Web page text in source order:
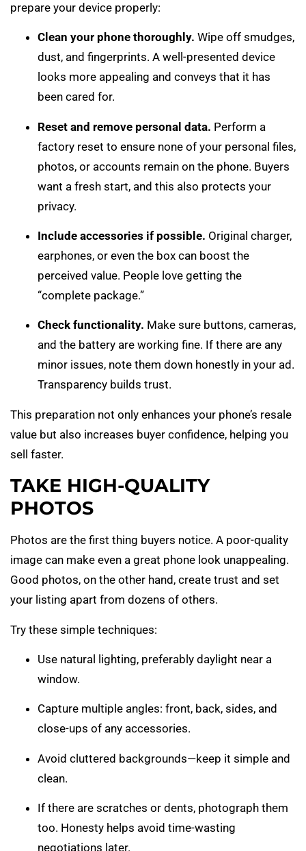
prepare your device properly:
Clean your phone thoroughly. Wipe off smudges,
dust, and fingerprints. A well-presented device
looks more appealing and conveys that it has
been cared for.
Reset and remove personal data. Perform a
factory reset to ensure none of your personal files,
photos, or accounts remain on the phone. Buyers
want a fresh start, and this also protects your
privacy.
Include accessories if possible. Original charger,
earphones, or even the box can boost the
perceived value. People love getting the
“complete package.”
Check functionality. Make sure buttons, cameras,
and the battery are working fine. If there are any
minor issues, note them down honestly in your ad.
Transparency builds trust.
This preparation not only enhances your phone’s resale
value but also increases buyer confidence, helping you
sell faster.
TAKE HIGH-QUALITY
PHOTOS
Photos are the first thing buyers notice. A poor-quality
image can make even a great phone look unappealing.
Good photos, on the other hand, create trust and set
your listing apart from dozens of others.
Try these simple techniques:
Use natural lighting, preferably daylight near a
window.
Capture multiple angles: front, back, sides, and
close-ups of any accessories.
Avoid cluttered backgrounds—keep it simple and
clean.
If there are scratches or dents, photograph them
too. Honesty helps avoid time-wasting
negotiations later.